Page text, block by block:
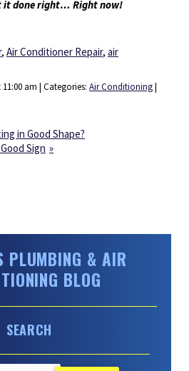
it done right… Right now!
, Air Conditioner Repair, air
am | Categories: Air Conditioning|
in Good Shape?
Sign
PLUMBING & AIR
BLOG
SEARCH